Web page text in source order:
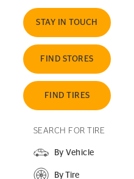
STAY IN TOUCH
FIND STORES
FIND TIRES
SEARCH FOR TIRE
By Vehicle
By Tire